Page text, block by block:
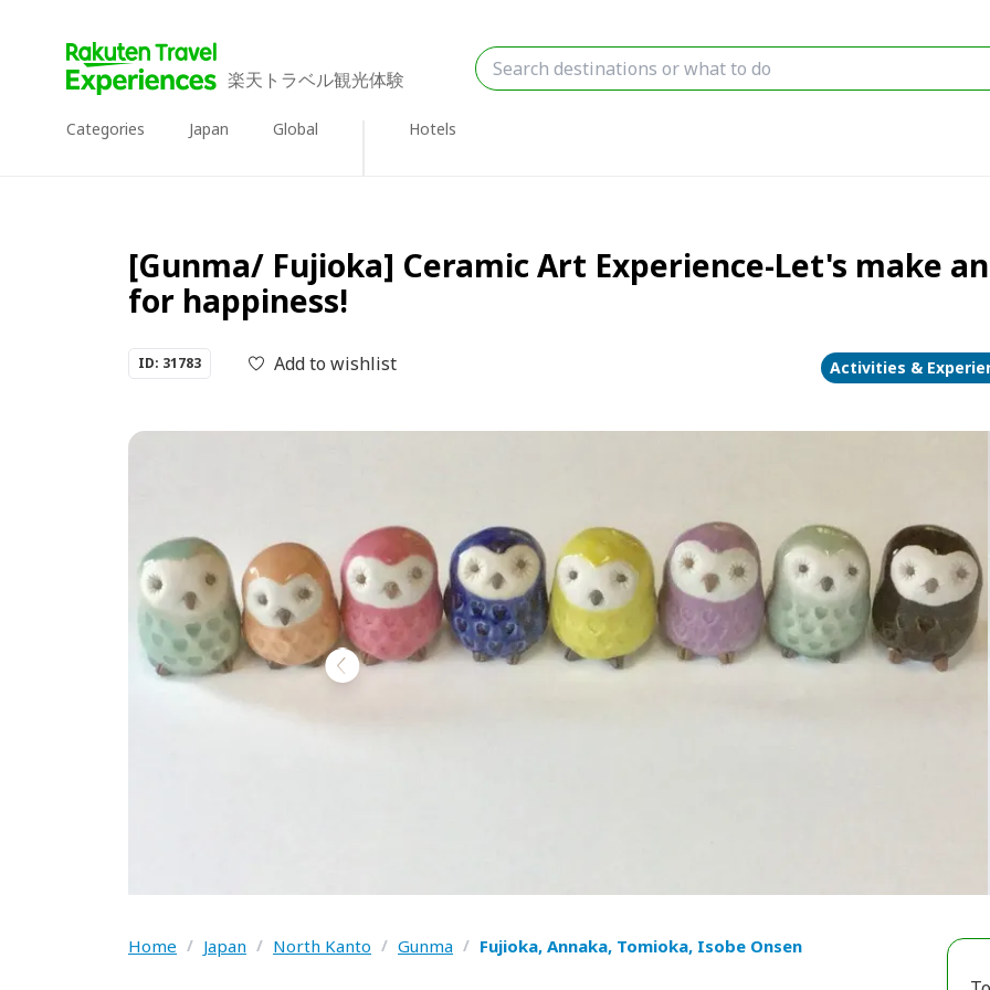
楽天トラベル観光体験
Categories Japan Global Hotels
[Gunma/ Fujioka] Ceramic Art Experience-Let's make
for happiness!
ID: 31783 Add to wishlist Activities &
Home / Japan / North Kanto / Gunma / Fujioka, Annaka, Tomioka, Isobe Onsen